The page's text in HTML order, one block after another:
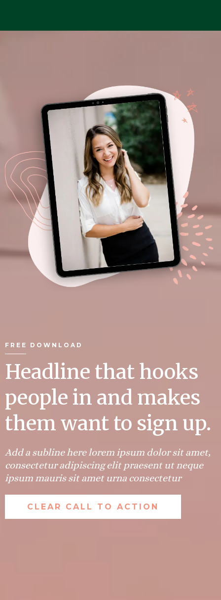
FREE DOWNLOAD
Headline that hooks
people in and makes
them want to sign up.
Add a subline here lorem ipsum dolor sit amet,
consectetur adipiscing elit praesent ut neque
ipsum mauris sit amet urna consectetur
CLEAR CALL TO ACTION